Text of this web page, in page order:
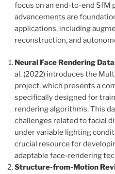
focus on an end-to-end SfM
advancements are
applications, including
reconstruction, and
Neural Face Rendering
al. (2022) introduces the
project, which presents a
specifically designed for
rendering algorithms. This
challenges related to facial
under variable lighting
crucial resource for
adaptable face-rendering
Structure-from-Motion